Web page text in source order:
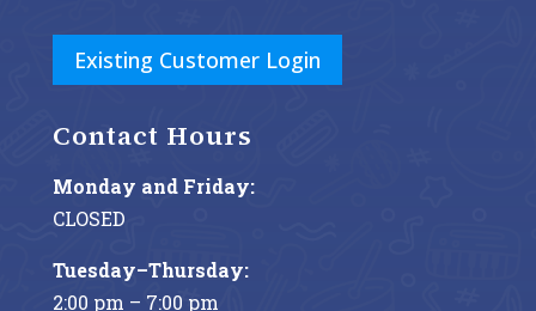
Existing Customer Login
Contact Hours
Monday and Friday:
CLOSED
Tuesday–Thursday:
2:00 pm – 7:00 pm